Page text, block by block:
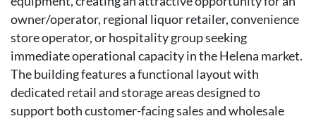
owner/operator, regional liquor retailer, convenience
store operator, or hospitality group seeking
immediate operational capacity in the Helena market.
The building features a functional layout with
dedicated retail and storage areas designed to
support both customer-facing sales and wholesale